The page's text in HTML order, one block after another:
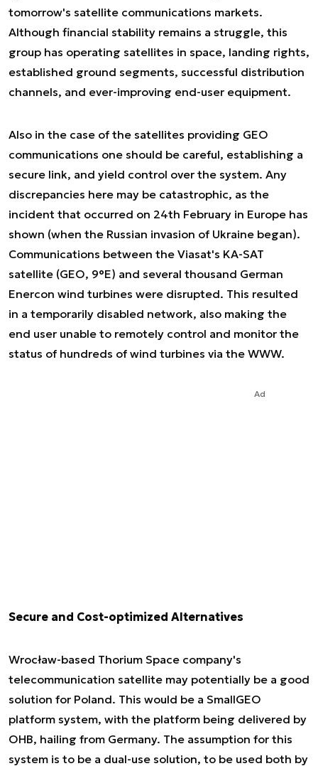
tomorrow's satellite communications markets.
Although financial stability remains a struggle, this
group has operating satellites in space, landing rights,
established ground segments, successful distribution
channels, and ever-improving end-user equipment.
Also in the case of the satellites providing GEO
communications one should be careful, establishing a
secure link, and yield control over the system. Any
discrepancies here may be catastrophic, as the
incident that occurred on 24th February in Europe has
shown (when the Russian invasion of Ukraine began).
Communications between the Viasat's KA-SAT
satellite (GEO, 9°E) and several thousand German
Enercon wind turbines were disrupted. This resulted
in a temporarily disabled network, also making the
end user unable to remotely control and monitor the
status of hundreds of wind turbines via the WWW.
Ad
Secure and Cost-optimized Alternatives
Wrocław-based Thorium Space company's
telecommunication satellite may potentially be a good
solution for Poland. This would be a SmallGEO
platform system, with the platform being delivered by
OHB, hailing from Germany. The assumption for this
system is to be a dual-use solution, to be used both by